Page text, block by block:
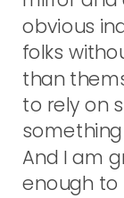
obvious
folks
than
to rely on
And I am
enough to